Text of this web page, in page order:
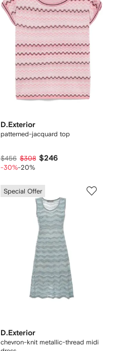
D.Exterior
patterned-jacquard top
$456 $308 $246
-30%-20%
Special Offer
D.Exterior
chevron-knit metallic-thread midi